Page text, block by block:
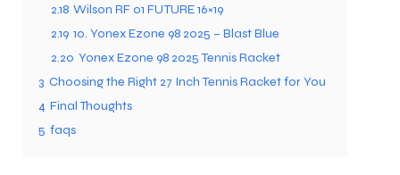
2.18 Wilson RF 01 FUTURE 16×19
2.19 10. Yonex Ezone 98 2025 – Blast Blue
2.20 Yonex Ezone 98 2025 Tennis Racket
3 Choosing the Right 27 Inch Tennis Racket for You
4 Final Thoughts
5 faqs